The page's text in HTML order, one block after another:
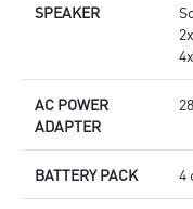
SPEAKER
AC POWER
ADAPTER
BATTERY PACK 4